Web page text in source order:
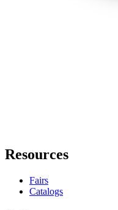
Resources
Fairs
Catalogs